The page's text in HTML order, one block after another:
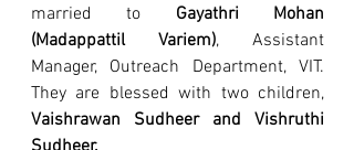
married to Gayathri Mohan
(Madappattil Variem), Assistant
Manager, Outreach Department, VIT.
Vaishrawan Sudheer and Vishruthi